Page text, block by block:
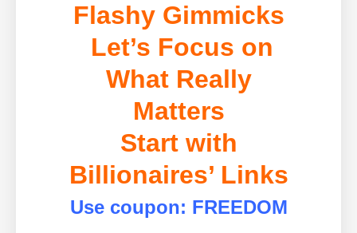
Flashy Gimmicks
Let’s Focus on
What Really
Matters
Start with
Billionaires’ Links
Use coupon: FREEDOM